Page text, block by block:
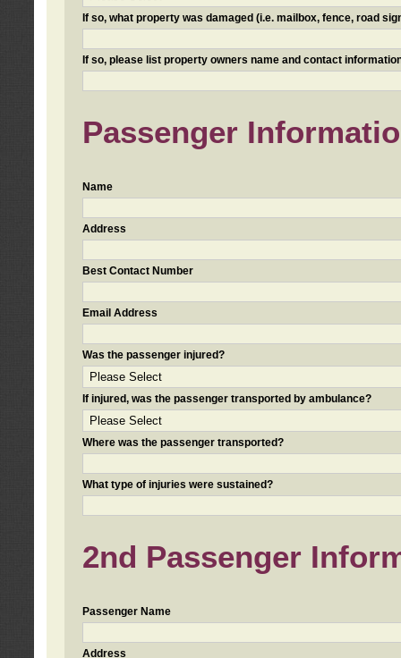
If so, what property was damaged (i.e. mailbox, fence, road
If so, please list property owners name and contact
Passenger
Name
Address
Best Contact Number
Email Address
Was the passenger injured?
If injured, was the passenger transported by ambulance?
Where was the passenger transported?
What type of injuries were sustained?
2nd Passenger
Passenger Name
Address